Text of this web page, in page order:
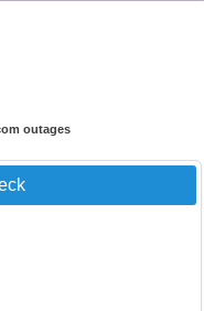
outages